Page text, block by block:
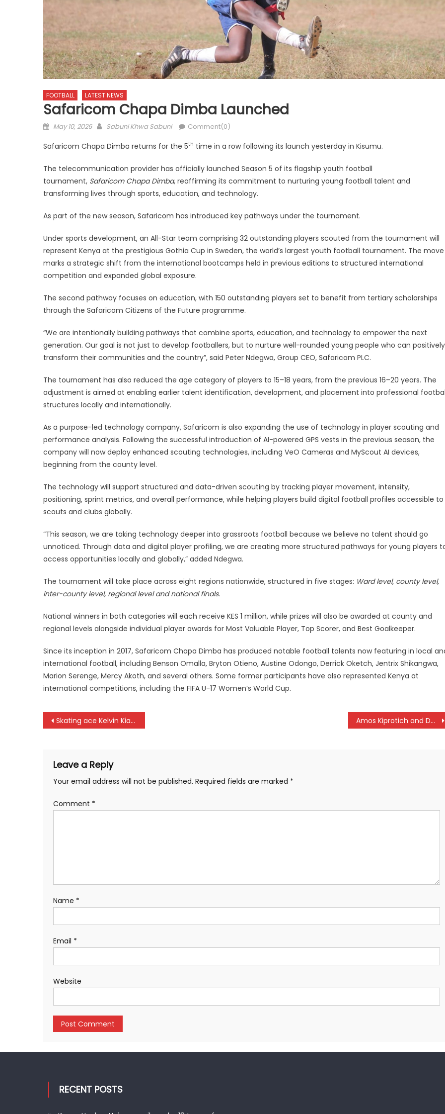
FOOTBALL LATEST NEWS
Safaricom Chapa Dimba Launched
Posted
May 10, 2026 Author
Sabuni Khwa Sabuni Comment(0)
Safaricom Chapa Dimba returns for the 5th time in a row following its launch yesterday in Kisumu.
The telecommunication provider has officially launched Season 5 of its flagship youth football
tournament, Safaricom Chapa Dimba, reaffirming its commitment to nurturing young football talent and
transforming lives through sports, education, and technology.
As part of the new season, Safaricom has introduced key pathways under the tournament.
Under sports development, an All-Star team comprising 32 outstanding players scouted from the tournament will
represent Kenya at the prestigious Gothia Cup in Sweden, the world’s largest youth football tournament. The move
marks a strategic shift from the international bootcamps held in previous editions to structured international
competition and expanded global exposure.
The second pathway focuses on education, with 150 outstanding players set to benefit from tertiary scholarships
through the Safaricom Citizens of the Future programme.
“We are intentionally building pathways that combine sports, education, and technology to empower the next
generation. Our goal is not just to develop footballers, but to nurture well-rounded young people who can positively
transform their communities and the country”, said Peter Ndegwa, Group CEO, Safaricom PLC.
The tournament has also reduced the age category of players to 15–18 years, from the previous 16–20 years. The
adjustment is aimed at enabling earlier talent identification, development, and placement into professional
structures locally and internationally.
As a purpose-led technology company, Safaricom is also expanding the use of technology in player scouting and
performance analysis. Following the successful introduction of AI-powered GPS vests in the previous season, the
company will now deploy enhanced scouting technologies, including VeO Cameras and MyScout AI devices,
beginning from the county level.
The technology will support structured and data-driven scouting by tracking player movement, intensity,
positioning, sprint metrics, and overall performance, while helping players build digital football profiles accessible to
scouts and clubs globally.
“This season, we are taking technology deeper into grassroots football because we believe no talent should go
unnoticed. Through data and digital player profiling, we are creating more structured pathways for young players
access opportunities locally and globally,” added Ndegwa.
The tournament will take place across eight regions nationwide, structured in five stages: Ward level, county level,
inter-county level, regional level and national finals.
National winners in both categories will each receive KES 1 million, while prizes will also be awarded at county and
regional levels alongside individual player awards for Most Valuable Player, Top Scorer, and Best Goalkeeper.
Since its inception in 2017, Safaricom Chapa Dimba has produced notable football talents now featuring in local
international football, including Benson Omalla, Bryton Otieno, Austine Odongo, Derrick Oketch, Jentrix Shikangwa,
Marion Serenge, Mercy Akoth, and several others. Some former participants have also represented Kenya at
international competitions, including the FIFA U-17 Women’s World Cup.
Post
Skating ace Kelvin Kiarie promised goodies by PS Elijah Mwangi Amos Kiprotich and Doreen Kibet are Iten Betika 15km Road Race champions
Leave a Reply
Your email address will not be published. Required fields are marked *
Comment *
Name *
Email *
Website
RECENT POSTS